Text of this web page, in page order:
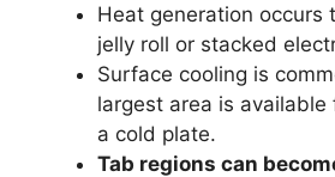
Heat generation occurs
jelly roll or stacked
Surface cooling is
largest area is
a cold plate.
Tab regions can